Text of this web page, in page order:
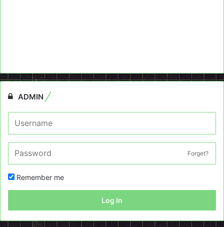
ADMIN
Forget?
Remember me
Log In